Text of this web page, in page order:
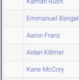
Emmanuel
Aaron Franz
Aidan Killmer
Kane McCory